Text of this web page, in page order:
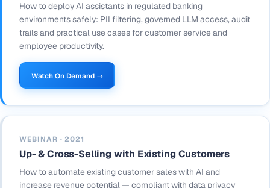
How to deploy AI assistants in regulated banking
environments safely: PII filtering, governed LLM access, audit
trails and practical use cases for customer service and
employee productivity.
Watch On Demand →
WEBINAR · 2021
Up- & Cross-Selling with Existing Customers
How to automate existing customer sales with AI and
increase revenue potential — compliant with data privacy